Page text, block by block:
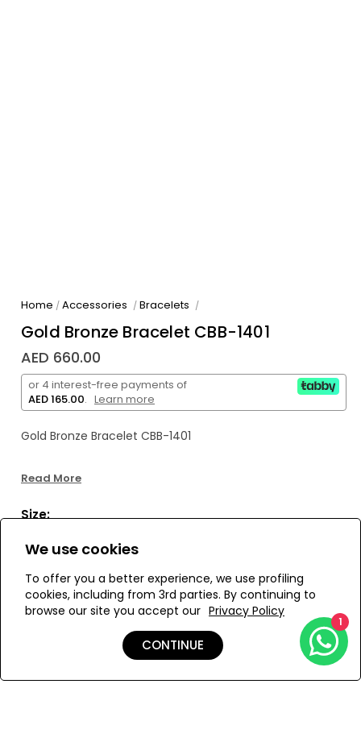
Home /Accessories /Bracelets /
Gold Bronze Bracelet CBB-1401
AED 660.00
or 4 interest-free payments of
AED 165.00. Learn more
Gold Bronze Bracelet CBB-1401
Read More
Size:
S
ADD TO MY BAG
We use cookies
To offer you a better experience, we use profiling
cookies, including from 3rd parties. By continuing to
browse our site you accept our Privacy Policy
CONTINUE
1